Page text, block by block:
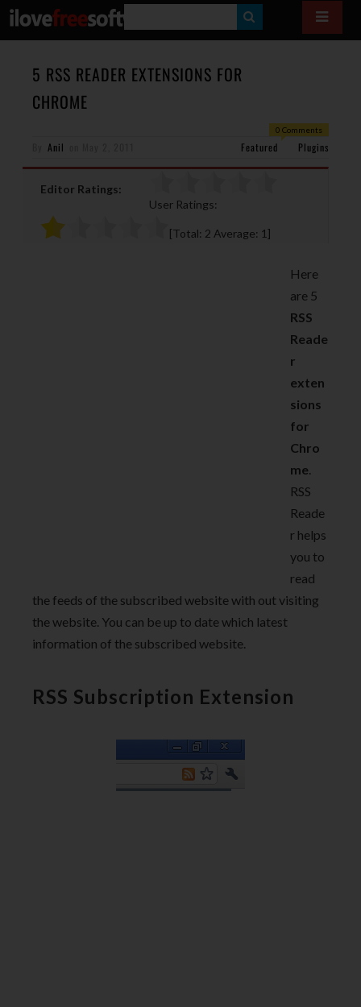
E
H
5 RSS READER EXTENSIONS FOR
CHROME
0 Comments
Anil Featured Plugins
Editor Ratings:
User Ratings:
[Total: 2 Average: 1]
Here
are 5
RSS
Reade
r
exten
sions
for
Chro
me.
RSS
Reade
r helps
you to
read
the feeds of the subscribed website with out visiting
the website. You can be up to date which latest
information of the subscribed website.
RSS Subscription Extension